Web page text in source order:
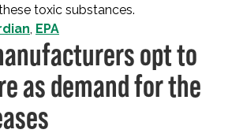
toxic substances.
, EPA
opt to
as demand for the